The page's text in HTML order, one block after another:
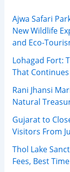
Ajwa Safari
New Wildlife
and Eco-
Lohagad Fort:
That
Rani Jhansi
Natural
Gujarat to
Visitors From
Thol Lake
Fees, Best